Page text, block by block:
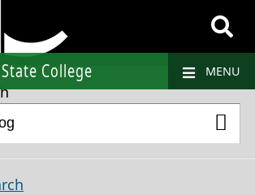
College MENU
2026-2027 College Catalog and Student Handbook